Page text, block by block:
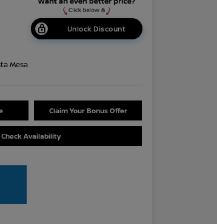
Unlock Discount
Mesa
Claim Your Bonus Offer
Check Availability